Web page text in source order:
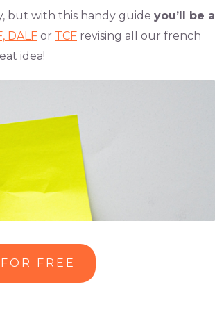
but with this handy guide you’ll be a
DALF or TCF revising all our french
idea!
FREE